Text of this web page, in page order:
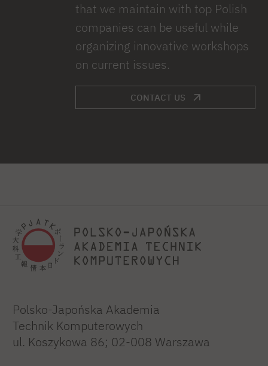
that we maintain with top Polish
companies can be useful while
organizing innovative workshops
on current issues.
CONTACT US
Polsko-Japońska Akademia
Technik Komputerowych
ul. Koszykowa 86; 02-008 Warszawa